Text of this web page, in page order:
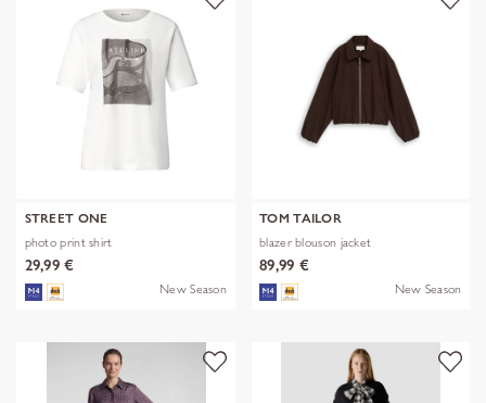
STREET ONE
photo print shirt
29,99 €
New Season
TOM TAILOR
blazer blouson jacket
89,99 €
New Season